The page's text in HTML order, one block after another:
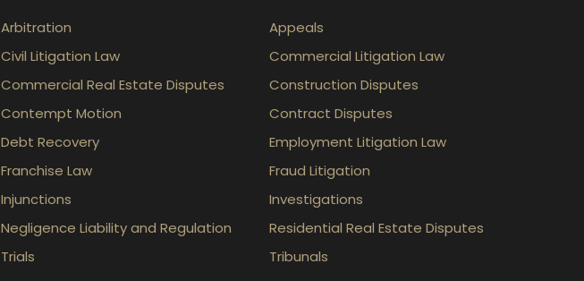
Arbitration
Appeals
Civil Litigation Law
Commercial Litigation Law
Commercial Real Estate Disputes
Construction Disputes
Contempt Motion
Contract Disputes
Debt Recovery
Employment Litigation Law
Franchise Law
Fraud Litigation
Injunctions
Investigations
Negligence Liability and Regulation
Residential Real Estate Disputes
Trials
Tribunals